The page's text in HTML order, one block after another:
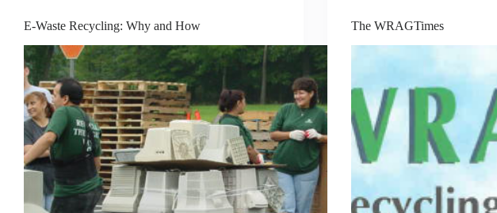
E-Waste Recycling: Why and How The WRAGTimes